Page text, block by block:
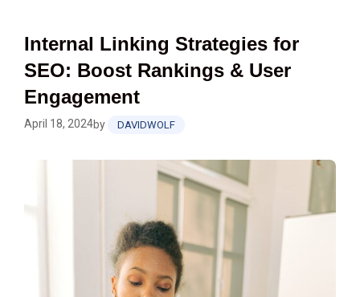
Internal Linking Strategies for
SEO: Boost Rankings & User
Engagement
April 18, 2024by DAVIDWOLF